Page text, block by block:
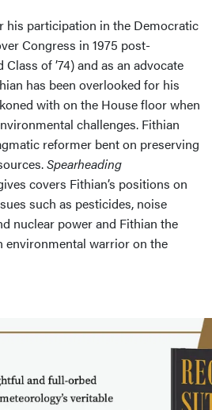
his participation in the Democratic
Congress in 1975 post-
of ’74) and as an advocate
has been overlooked for his
with on the House floor when
challenges. Fithian
reformer bent on preserving
Spearheading
covers Fithian’s positions on
such as pesticides, noise
nuclear power and Fithian the
environmental warrior on the